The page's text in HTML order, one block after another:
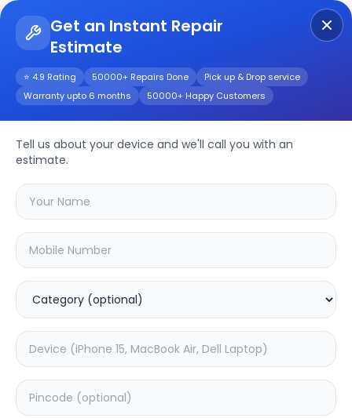
Get an Instant Repair
Estimate
⭐ 4.9 Rating 50000+ Repairs Done
Pick up & Drop service
Warranty upto 6 months
50000+ Happy Customers
Tell us about your device and we'll call you with an
estimate.
Y91i Dual Camera
Repair/Service
Choose the issues you're experiencing
with your
Deep Service